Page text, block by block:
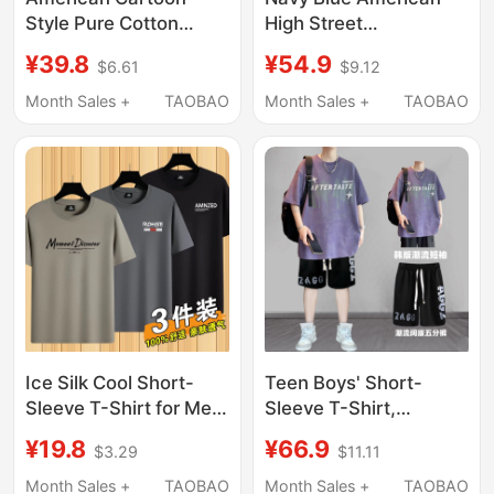
Style Pure Cotton
T-Shirt for Men, Loose
Casual Trendy
Trendy Brand Top
¥39.8 $6.61
Month Sales +
TAOBAO
High Street
for Boys, Summer
Youth Street Fashion
Top
¥54.9 $9.12
Month Sales +
TAOBAO
Ice Silk Cool Short-
Sleeve T-Shirt for Men,
Round-Neck Trendy
Top, Half-Sleeve Shirt,
¥19.8 $3.29
Month Sales +
TAOBAO
Teen Boys' Short-
Sleeve T-Shirt,
Style Trendy High
Street Short-Sleeve
¥66.9 $11.11
Month Sales +
TAOBAO